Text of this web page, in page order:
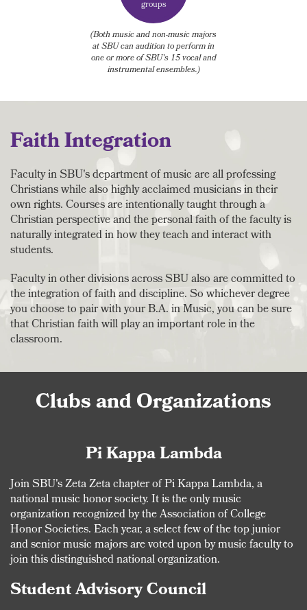
groups
(Both music and non-music majors
at SBU can audition to perform in
one or more of SBU's 15 vocal and
instrumental ensembles.)
Faith Integration
Faculty in SBU's department of music are all professing
Christians while also highly acclaimed musicians in their
own rights. Courses are intentionally taught through a
Christian perspective and the personal faith of the faculty is
naturally integrated in how they teach and interact with
students.
Faculty in other divisions across SBU also are committed to
the integration of faith and discipline. So whichever degree
you choose to pair with your B.A. in Music, you can be sure
that Christian faith will play an important role in the
classroom.
Clubs and Organizations
Pi Kappa Lambda
Join SBU's Zeta Zeta chapter of Pi Kappa Lambda, a
national music honor society. It is the only music
organization recognized by the Association of College
Honor Societies. Each year, a select few of the top junior
and senior music majors are voted upon by music faculty to
join this distinguished national organization.
Student Advisory Council